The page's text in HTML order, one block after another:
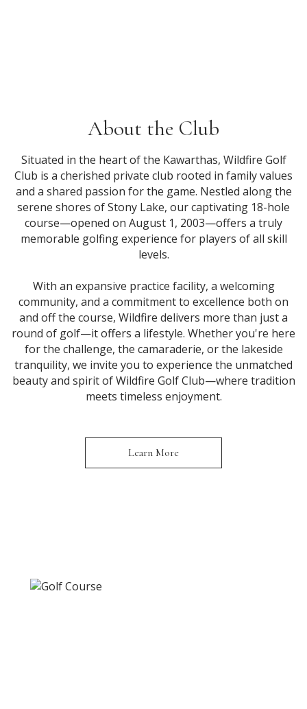
About the Club
Situated in the heart of the Kawarthas, Wildfire Golf
Club is a cherished private club rooted in family values
and a shared passion for the game. Nestled along the
serene shores of Stony Lake, our captivating 18-hole
course—opened on August 1, 2003—offers a truly
memorable golfing experience for players of all skill
levels.
With an expansive practice facility, a welcoming
community, and a commitment to excellence both on
and off the course, Wildfire delivers more than just a
round of golf—it offers a lifestyle. Whether you're here
for the challenge, the camaraderie, or the lakeside
tranquility, we invite you to experience the unmatched
beauty and spirit of Wildfire Golf Club—where tradition
meets timeless enjoyment.
Learn More